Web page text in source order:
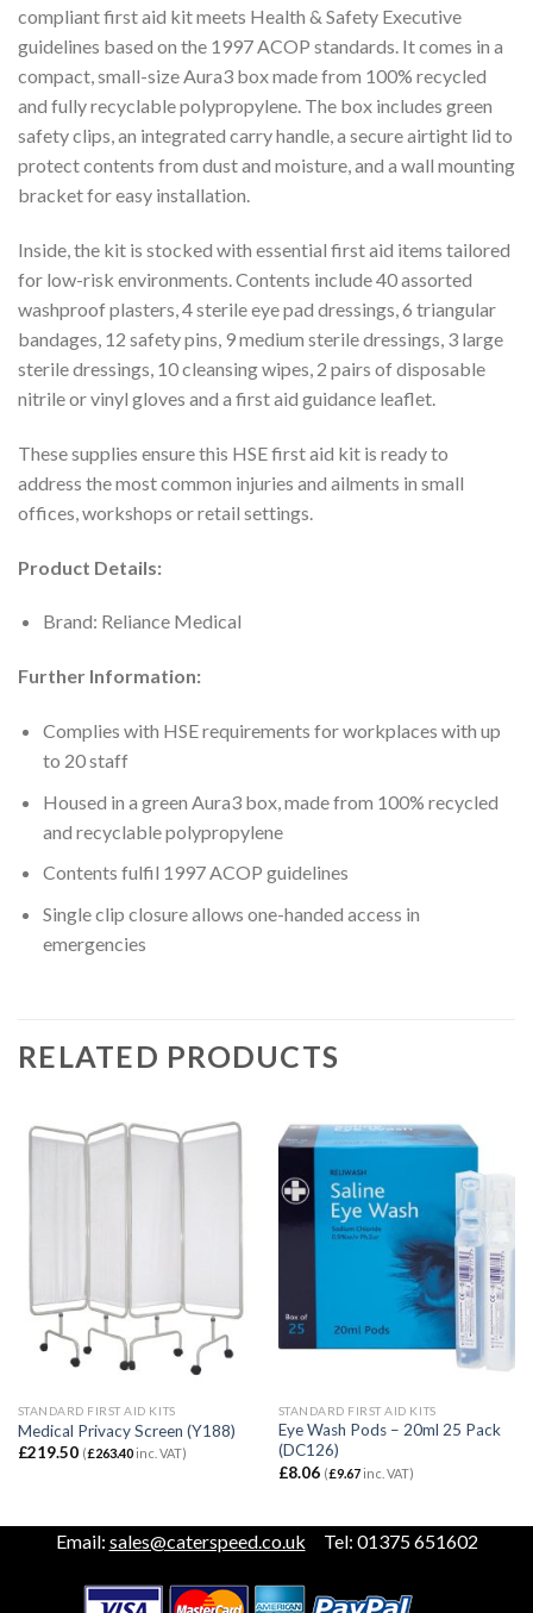
compliant first aid kit meets Health & Safety Executive
guidelines based on the 1997 ACOP standards. It comes in a
compact, small-size Aura3 box made from 100% recycled
and fully recyclable polypropylene. The box includes green
safety clips, an integrated carry handle, a secure airtight lid to
protect contents from dust and moisture, and a wall mounting
bracket for easy installation.
Inside, the kit is stocked with essential first aid items tailored
for low-risk environments. Contents include 40 assorted
washproof plasters, 4 sterile eye pad dressings, 6 triangular
bandages, 12 safety pins, 9 medium sterile dressings, 3 large
sterile dressings, 10 cleansing wipes, 2 pairs of disposable
nitrile or vinyl gloves and a first aid guidance leaflet.
These supplies ensure this HSE first aid kit is ready to
address the most common injuries and ailments in small
offices, workshops or retail settings.
Product Details:
Brand: Reliance Medical
Further Information:
Complies with HSE requirements for workplaces with up
to 20 staff
Housed in a green Aura3 box, made from 100% recycled
and recyclable polypropylene
Contents fulfil 1997 ACOP guidelines
Single clip closure allows one-handed access in
emergencies
RELATED PRODUCTS
STANDARD FIRST AID KITS
Medical Privacy Screen (Y188)
£219.50 (£263.40inc. VAT)
STANDARD FIRST AID KITS
Eye Wash Pods – 20ml 25 Pack
(DC126)
£8.06 (£9.67inc. VAT)
Email: sales@caterspeed.co.uk Tel: 01375 651602